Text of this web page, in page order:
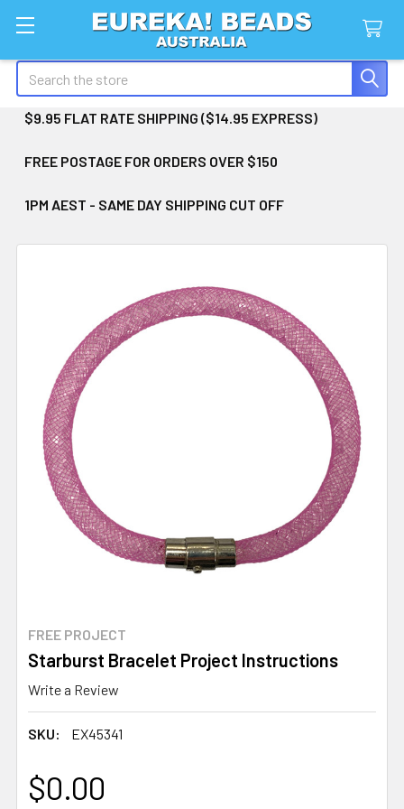
Search
$9.95 FLAT RATE SHIPPING ($14.95 EXPRESS)
FREE POSTAGE FOR ORDERS OVER $150
1PM AEST - SAME DAY SHIPPING CUT OFF
FREE PROJECT
Starburst Bracelet Project Instructions
Write a Review
SKU: EX45341
$0.00